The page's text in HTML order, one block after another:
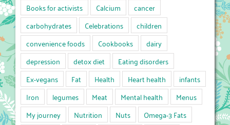
Books for activists
Calcium
cancer
carbohydrates
Celebrations
children
convenience foods
Cookbooks
dairy
depression
detox diet
Eating disorders
Ex-vegans
Fat Health Heart health
infants
Iron
legumes Meat Mental health
Menus
My journey
Nutrition Nuts
Omega-3 Fats